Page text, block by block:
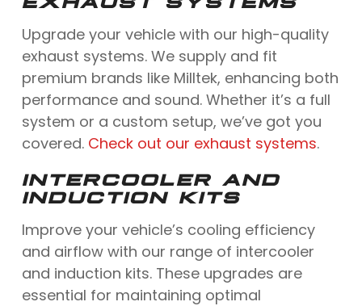
Upgrade your vehicle with our high-quality
exhaust systems. We supply and fit
premium brands like Milltek, enhancing both
performance and sound. Whether it’s a full
system or a custom setup, we’ve got you
covered. Check out our exhaust systems.
INTERCOOLER AND
INDUCTION KITS
Improve your vehicle’s cooling efficiency
and airflow with our range of intercooler
and induction kits. These upgrades are
essential for maintaining optimal